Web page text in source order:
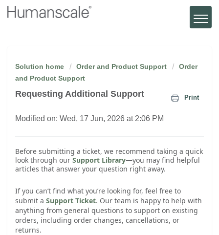
Solution home Order and Product Support
Order
and Product Support
Requesting Additional Support Print
Modified on: Wed, 17 Jun, 2026 at 2:06 PM
Before submitting a ticket, we recommend taking a quick
look through our Support Library—you may find helpful
articles that answer your question right away.
If you can’t find what you’re looking for, feel free to
submit a Support Ticket. Our team is happy to help with
anything from general questions to support on existing
orders, including order changes, cancellations, or
returns.